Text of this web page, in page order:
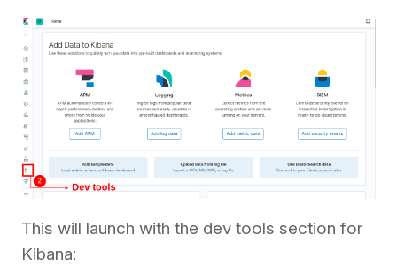
This will launch with the dev tools section for
Kibana: